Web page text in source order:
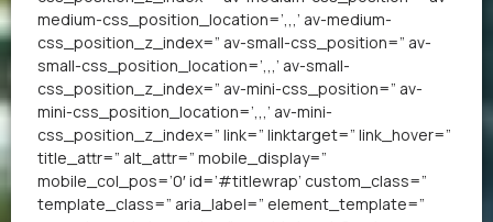
medium-css_position_location=’,,,’ av-medium-
css_position_z_index=” av-small-css_position=” av-
small-css_position_location=’,,,’ av-small-
css_position_z_index=” av-mini-css_position=” av-
mini-css_position_location=’,,,’ av-mini-
css_position_z_index=” link=” linktarget=” link_hover=”
title_attr=” alt_attr=” mobile_display=”
mobile_col_pos=’0′ id=’#titlewrap’ custom_class=”
template_class=” aria_label=” element_template=”